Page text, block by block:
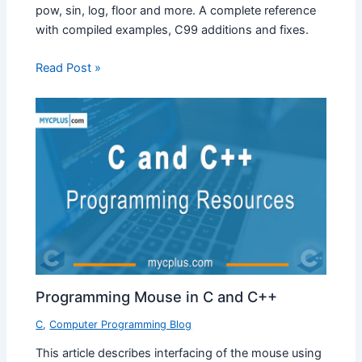
pow, sin, log, floor and more. A complete reference
with compiled examples, C99 additions and fixes.
Read Post »
Programming Mouse in C and C++
C,Computer Programming Blog
This article describes interfacing of the mouse using